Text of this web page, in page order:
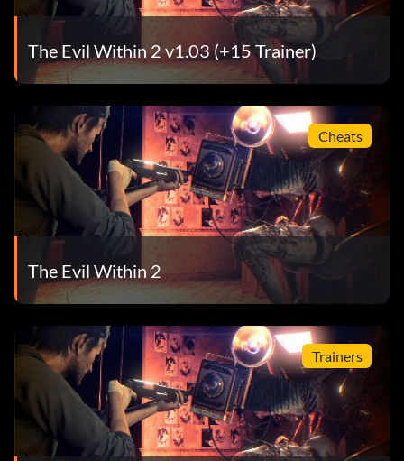
The Evil Within 2 v1.03 (+15 Trainer)
Cheats
The Evil Within 2
Trainers